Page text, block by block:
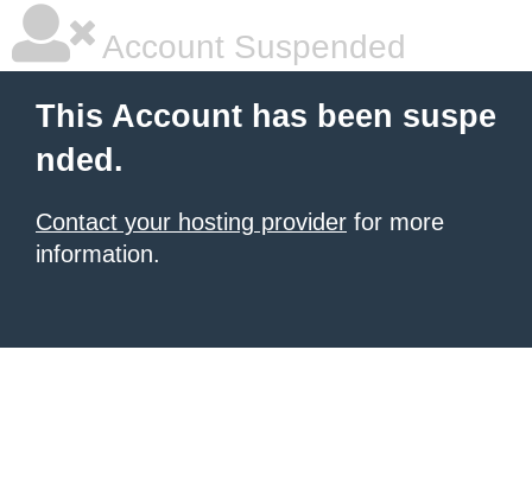
Account Suspended
This Account has been suspe
nded.
Contact your hosting provider for more
information.